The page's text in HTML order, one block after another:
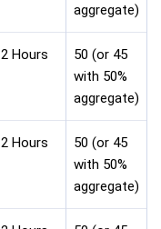
aggregate)
2 Hours
50 (or 45
with 50%
aggregate)
2 Hours
50 (or 45
with 50%
aggregate)